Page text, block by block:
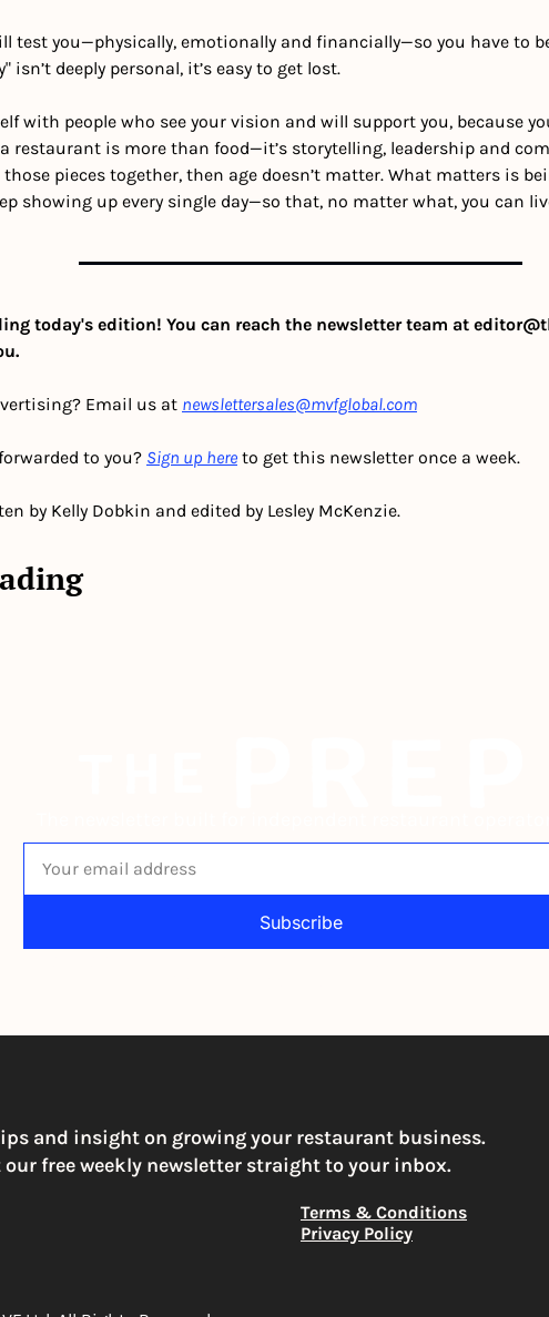
test you—physically, emotionally and financially—so you have to
isn’t deeply personal, it’s easy to get lost.
with people who see your vision and will support you, because
a restaurant is more than food—it’s storytelling, leadership and
pieces together, then age doesn’t matter. What matters is
showing up every single day—so that, no matter what, you can
today's edition! You can reach the newsletter team at
Email us at newslettersales@mvfglobal.com
to you? Sign up here to get this newsletter once a week.
by Kelly Dobkin and edited by Lesley McKenzie.
Subscribe
and insight on growing your restaurant business.
free weekly newsletter straight to your inbox.
Terms & Conditions
Privacy Policy